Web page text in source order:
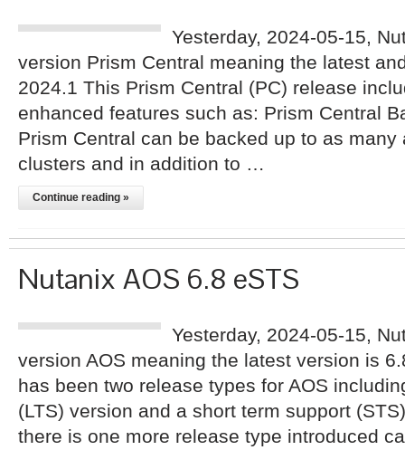
Yesterday, 2024-05-15,
version Prism Central meaning the latest
2024.1 This Prism Central (PC) release
enhanced features such as: Prism Central
Prism Central can be backed up to as
clusters and in addition to …
Continue reading »
Nutanix AOS 6.8 eSTS
Yesterday, 2024-05-15,
version AOS meaning the latest version is
has been two release types for AOS
(LTS) version and a short term support
there is one more release type introduced